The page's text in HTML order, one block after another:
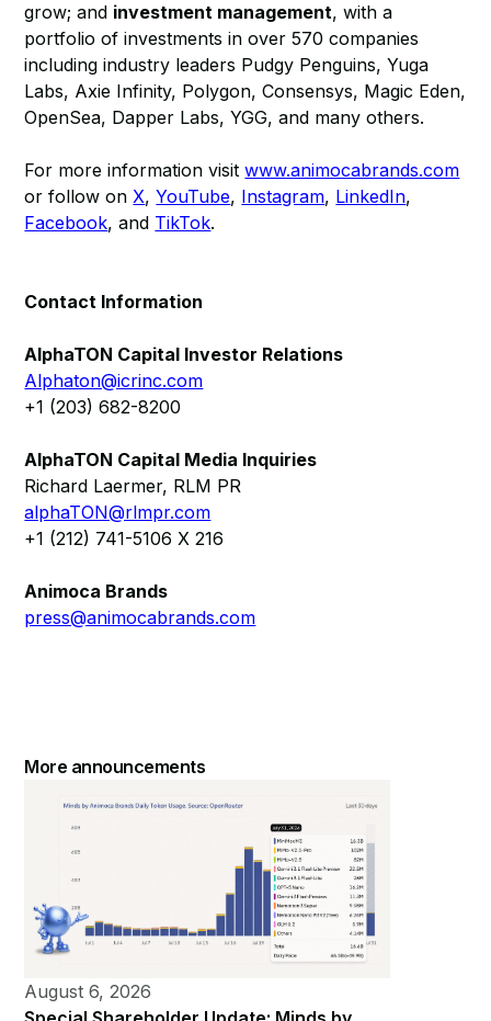
grow; and investment management, with a
portfolio of investments in over 570 companies
including industry leaders Pudgy Penguins, Yuga
Labs, Axie Infinity, Polygon, Consensys, Magic Eden,
OpenSea, Dapper Labs, YGG, and many others.
For more information visitwww.animocabrands.com
or follow onX,YouTube, Instagram, LinkedIn,
Facebook, and TikTok.
Contact Information
AlphaTON Capital Investor Relations
Alphaton@icrinc.com
+1 (203) 682-8200
AlphaTON Capital Media Inquiries
Richard Laermer, RLM PR
alphaTON@rlmpr.com
+1 (212) 741-5106 X 216
Animoca Brands
press@animocabrands.com
More announcements
August 6, 2026